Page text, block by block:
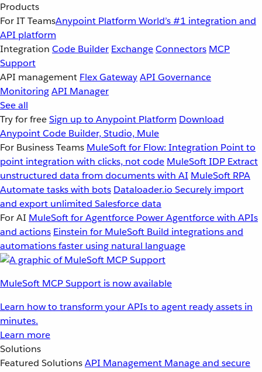
Products
For IT TeamsAnypoint Platform World’s #1 integration and
API platform
Integration Code Builder ExchangeConnectors MCP
Support
API management Flex GatewayAPI Governance
MonitoringAPI Manager
See all
Try for freeSign up to Anypoint Platform Download
Anypoint Code Builder, Studio, Mule
For Business Teams MuleSoft for Flow: Integration Point to
point integration with clicks, not code MuleSoft IDP Extract
unstructured data from documents with AI MuleSoft RPA
Automate tasks with bots Dataloader.io Securely import
and export unlimited Salesforce data
For AI MuleSoft for Agentforce Power Agentforce with APIs
and actions Einstein for MuleSoft Build integrations and
automations faster using natural language
MuleSoft MCP Support is now available
Learn how to transform your APIs to agent ready assets in
minutes.
Learn more
Solutions
Featured SolutionsAPI Management Manage and secure